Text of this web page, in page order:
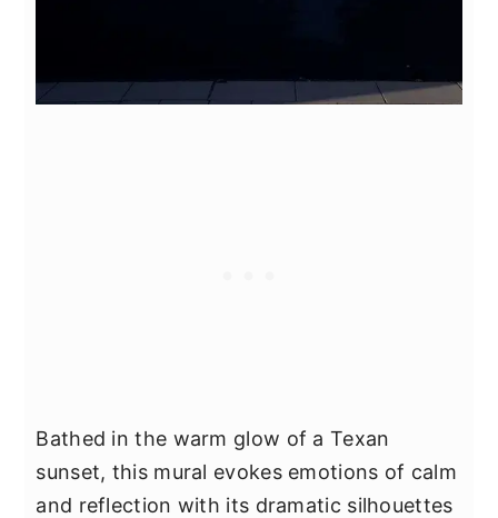
Bathed in the warm glow of a Texan
sunset, this mural evokes emotions of calm
and reflection with its dramatic silhouettes